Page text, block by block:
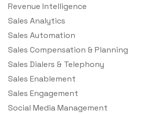
Revenue Intelligence
Sales Analytics
Sales Automation
Sales Compensation & Planning
Sales Dialers & Telephony
Sales Enablement
Sales Engagement
Social Media Management